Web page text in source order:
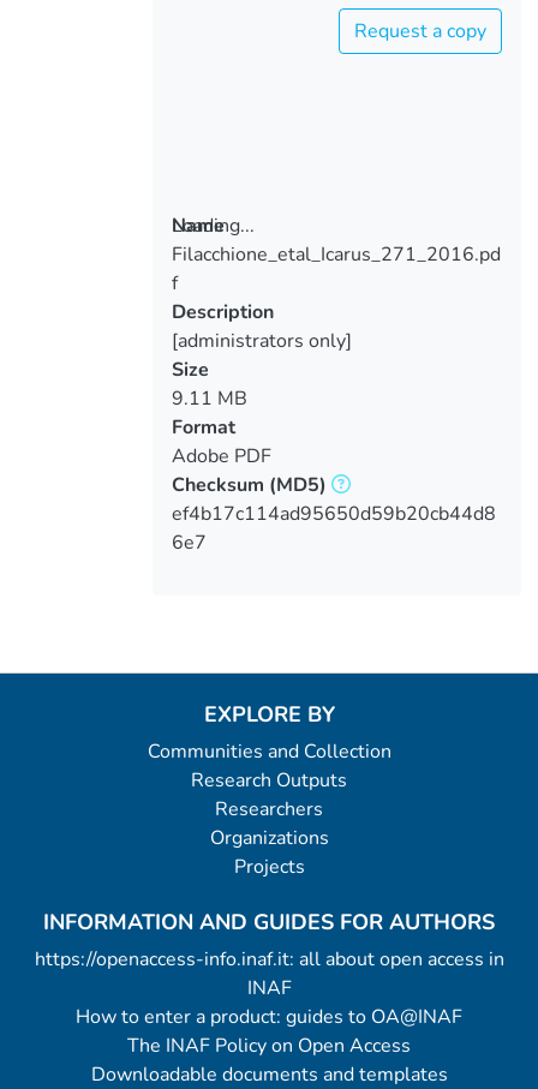
Loading...
Loading...
Request a copy
Name
Filacchione_etal_Icarus_271_2016.pd
f
Description
[administrators only]
Size
9.11 MB
Format
Adobe PDF
Checksum (MD5)
ef4b17c114ad95650d59b20cb44d8
6e7
EXPLORE BY
Communities and Collection
Research Outputs
Researchers
Organizations
Projects
INFORMATION AND GUIDES FOR AUTHORS
https://openaccess-info.inaf.it: all about open access in
INAF
How to enter a product: guides to OA@INAF
The INAF Policy on Open Access
Downloadable documents and templates